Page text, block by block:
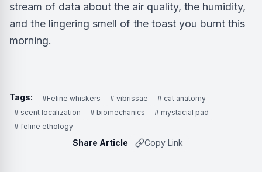
stream of data about the air quality, the humidity,
and the lingering smell of the toast you burnt this
morning.
Tags: #Feline whiskers # vibrissae
# cat anatomy
# scent localization
# biomechanics
# mystacial pad
# feline ethology
Share Article Copy Link